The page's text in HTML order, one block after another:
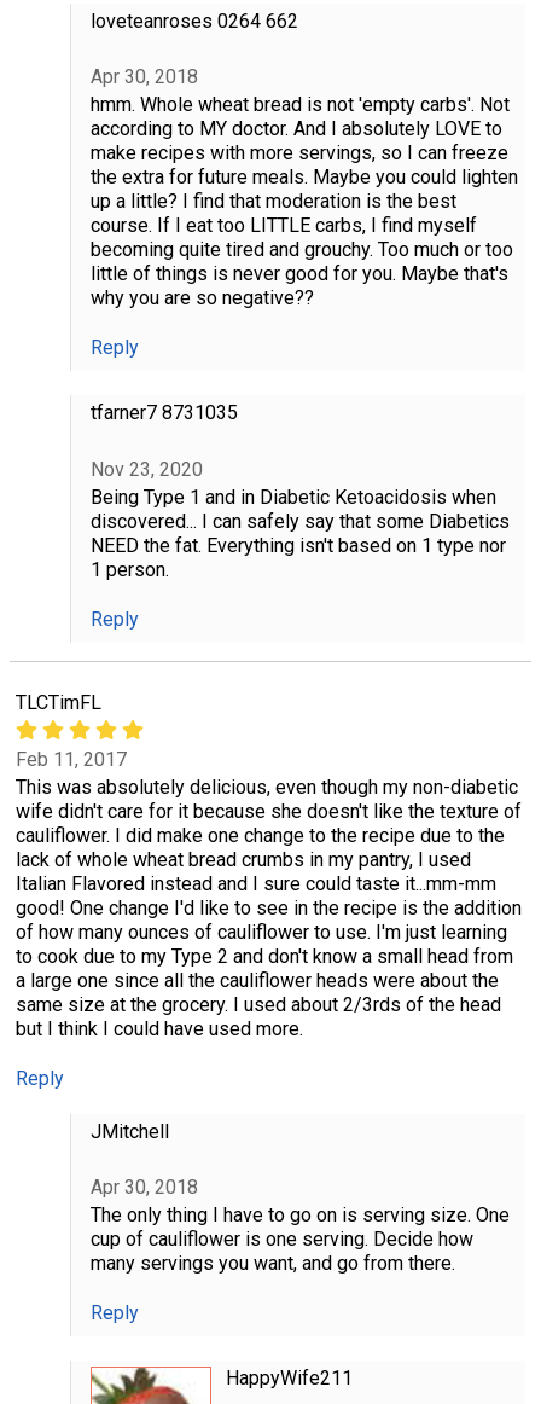
loveteanroses 0264 662
Apr 30, 2018
hmm. Whole wheat bread is not 'empty carbs'. Not
according to MY doctor. And I absolutely LOVE to
make recipes with more servings, so I can freeze
the extra for future meals. Maybe you could lighten
up a little? I find that moderation is the best
course. If I eat too LITTLE carbs, I find myself
becoming quite tired and grouchy. Too much or too
little of things is never good for you. Maybe that's
why you are so negative??
Reply
tfarner7 8731035
Nov 23, 2020
Being Type 1 and in Diabetic Ketoacidosis when
discovered... I can safely say that some Diabetics
NEED the fat. Everything isn't based on 1 type nor
1 person.
Reply
TLCTimFL
Feb 11, 2017
This was absolutely delicious, even though my non-diabetic
wife didn't care for it because she doesn't like the texture of
cauliflower. I did make one change to the recipe due to the
lack of whole wheat bread crumbs in my pantry, I used
Italian Flavored instead and I sure could taste it...mm-mm
good! One change I'd like to see in the recipe is the addition
of how many ounces of cauliflower to use. I'm just learning
to cook due to my Type 2 and don't know a small head from
a large one since all the cauliflower heads were about the
same size at the grocery. I used about 2/3rds of the head
but I think I could have used more.
Reply
JMitchell
Apr 30, 2018
The only thing I have to go on is serving size. One
cup of cauliflower is one serving. Decide how
many servings you want, and go from there.
Reply
HappyWife211